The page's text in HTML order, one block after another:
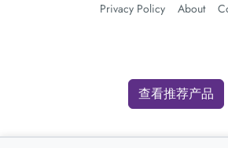
Privacy Policy About
查看推荐产品